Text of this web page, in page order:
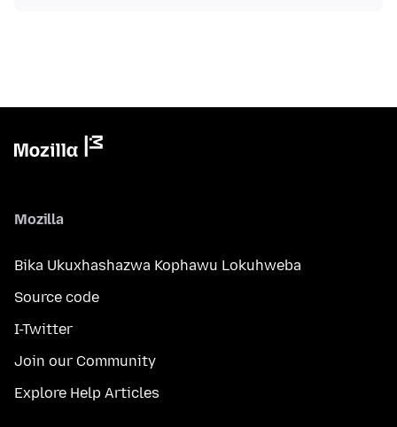
Mozilla
Bika Ukuxhashazwa Kophawu Lokuhweba
Source code
I-Twitter
Join our Community
Explore Help Articles